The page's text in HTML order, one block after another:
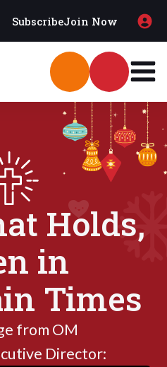
SubscribeJoin Now
Holds,
in
Times
from OM
Director: